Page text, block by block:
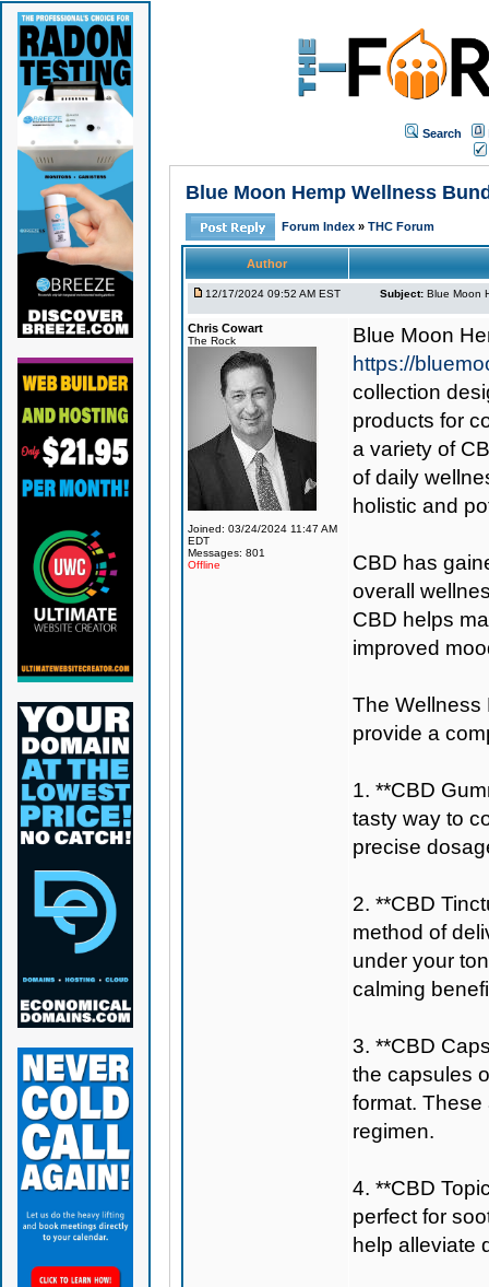
Search
Blue Moon Hemp Wellness
Forum Index » THC Forum
Author
12/17/2024 09:52 AM EST Subject: Blue Moon
Chris Cowart
The Rock
Joined: 03/24/2024 11:47 AM
EDT
Messages: 801
Offline
Blue Moon
https://
collection
products for
a variety of
of daily
holistic and
CBD has
overall
CBD helps
improved
The Wellness
provide a
1. **CBD
tasty way to
precise
2. **CBD
method of
under your
calming
3. **CBD
the capsules
format. These
regimen.
4. **CBD
perfect for
help alleviate